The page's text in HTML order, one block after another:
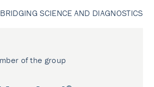
BRIDGING SCIENCE AND DIAGNOSTICS
of the group